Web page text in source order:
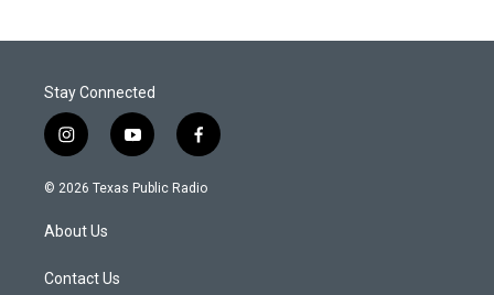
Stay Connected
i
n
s
a
g
a
y
o
u
f
a
c
© 2026 Texas Public Radio
About Us
Contact Us